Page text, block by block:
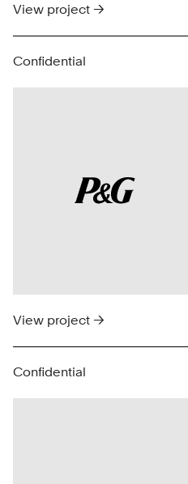
View project →
Confidential
View project →
Confidential